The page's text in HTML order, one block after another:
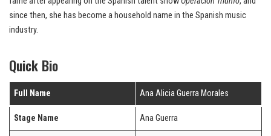
since then, she has become a household name in the Spanish music
industry.
Quick Bio
Full Name Ana Alicia Guerra Morales
Stage Name Ana Guerra